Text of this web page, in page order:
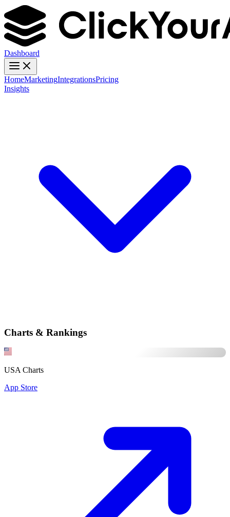
Dashboard
HomeMarketingIntegrationsPricing
Insights
Charts & Rankings
USA Charts
App Store